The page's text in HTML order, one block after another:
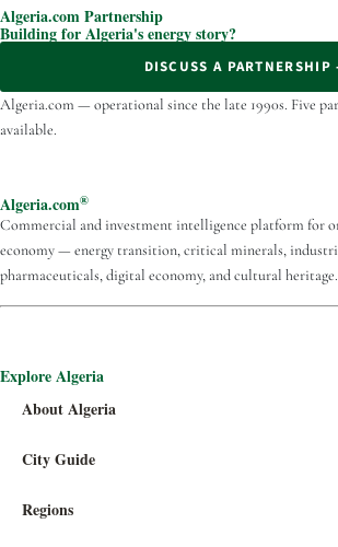
Algeria.com Partnership
Building for Algeria's energy story?
DISCUSS A PARTNERSHIP
Algeria.com — operational since the late 1990s. Five
available.
Algeria.com®
Commercial and investment intelligence platform for
economy — energy transition, critical minerals,
pharmaceuticals, digital economy, and cultural heritage.
Explore Algeria
About Algeria
City Guide
Regions